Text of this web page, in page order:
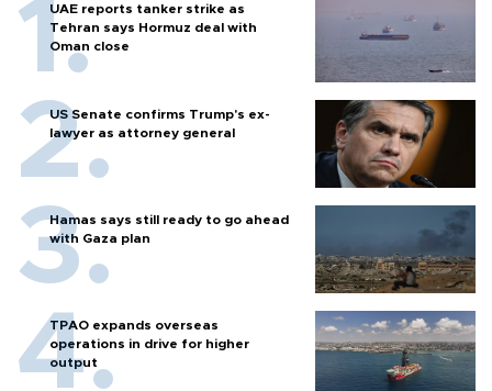
UAE reports tanker strike as
Tehran says Hormuz deal with
Oman close
US Senate confirms Trump's ex-
lawyer as attorney general
Hamas says still ready to go ahead
with Gaza plan
TPAO expands overseas
operations in drive for higher
output